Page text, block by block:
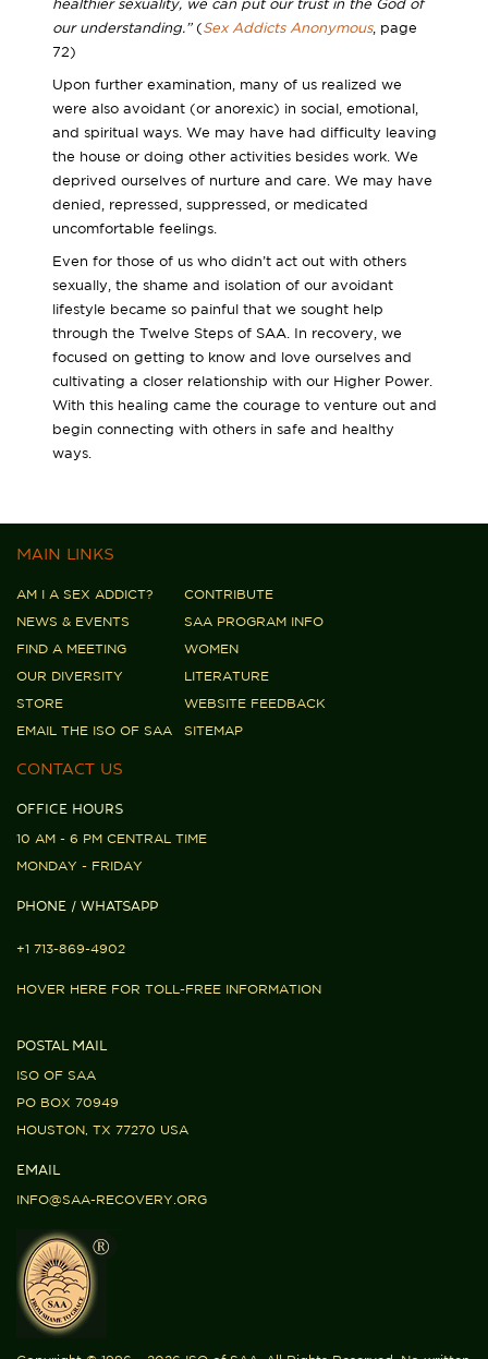
healthier sexuality, we can put our trust in the God of
our understanding.” (Sex Addicts Anonymous, page
72)
Upon further examination, many of us realized we
were also avoidant (or anorexic) in social, emotional,
and spiritual ways. We may have had difficulty leaving
the house or doing other activities besides work. We
deprived ourselves of nurture and care. We may have
denied, repressed, suppressed, or medicated
uncomfortable feelings.
Even for those of us who didn’t act out with others
sexually, the shame and isolation of our avoidant
lifestyle became so painful that we sought help
through the Twelve Steps of SAA. In recovery, we
focused on getting to know and love ourselves and
cultivating a closer relationship with our Higher Power.
With this healing came the courage to venture out and
begin connecting with others in safe and healthy
ways.
MAIN LINKS
AM I A SEX ADDICT?
CONTRIBUTE
NEWS & EVENTS
SAA PROGRAM INFO
FIND A MEETING
WOMEN
OUR DIVERSITY
LITERATURE
STORE
WEBSITE FEEDBACK
EMAIL THE ISO OF SAA
SITEMAP
CONTACT US
OFFICE HOURS
10 AM - 6 PM CENTRAL TIME
MONDAY - FRIDAY
PHONE / WHATSAPP
+1 713-869-4902
HOVER HERE FOR TOLL-FREE INFORMATION
POSTAL MAIL
ISO OF SAA
PO BOX 70949
HOUSTON, TX 77270 USA
EMAIL
INFO@SAA-RECOVERY.ORG